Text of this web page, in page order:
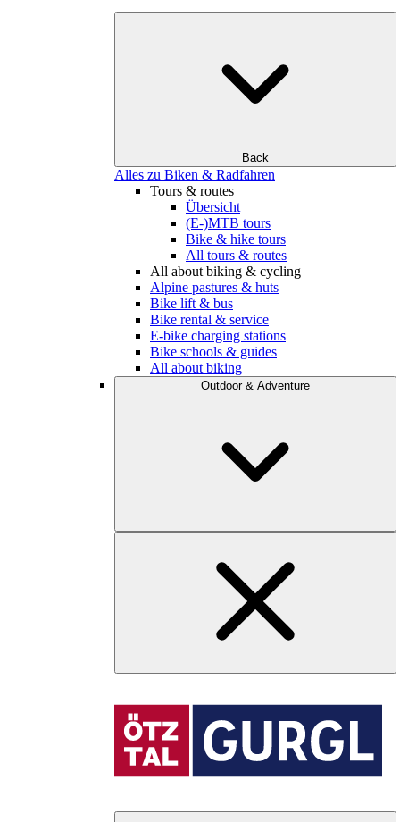
Back
Alles zu Biken & Radfahren
Tours & routes
Übersicht
(E-)MTB tours
Bike & hike tours
All tours & routes
All about biking & cycling
Alpine pastures & huts
Bike lift & bus
Bike rental & service
E-bike charging stations
Bike schools & guides
All about biking
Outdoor & Adventure